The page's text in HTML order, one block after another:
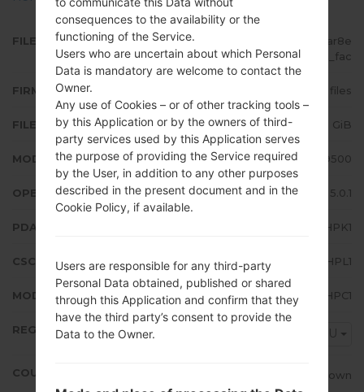
FILE NAME
GT-I9500_1_20170209105713_dar8e
wzw0h_fac
FIRMWARE TYPE 4 files
FILE SIZE 1.43 GiB
MODEL Samsung GT-I9500
OPERATING SYSTEM Android Lollipop 5.0.1
PDA/AP VERSION I9500XXUHPK1
CSC VERSION I9500OXEHPL1
MODEM/CP VERSION I9500XXUHPC1
REGION CAU
COUNTRY Unknown
consequences to the availability or the
functioning of the Service.
Users who are uncertain about which Personal
Data is mandatory are welcome to contact the
Owner.
Any use of Cookies – or of other tracking tools –
by this Application or by the owners of third-
party services used by this Application serves
the purpose of providing the Service required
by the User, in addition to any other purposes
described in the present document and in the
Cookie Policy, if available.
Users are responsible for any third-party
Personal Data obtained, published or shared
through this Application and confirm that they
have the third party’s consent to provide the
Data to the Owner.